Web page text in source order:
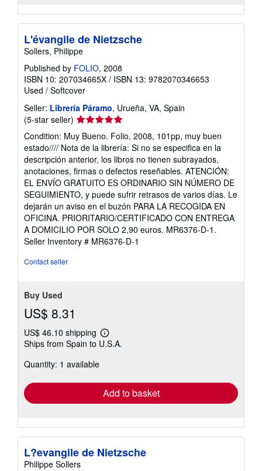
L'évangile de Nietzsche
Sollers, Philippe
Published by FOLIO, 2008
ISBN 10: 207034665X / ISBN 13: 9782070346653
Used / Softcover
Seller: Librería Páramo, Urueña, VA, Spain
(5-star seller) Seller
rating
5
out
of
5
stars
Condition: Muy Bueno. Folio, 2008, 101pp, muy buen
estado//// Nota de la librería: Si no se especifica en la
descripción anterior, los libros no tienen subrayados,
anotaciones, firmas o defectos reseñables. ATENCIÓN:
EL ENVÍO GRATUITO ES ORDINARIO SIN NÚMERO DE
SEGUIMIENTO, y puede sufrir retrasos de varios días. Le
dejarán un aviso en el buzón PARA LA RECOGIDA EN
OFICINA. PRIORITARIO/CERTIFICADO CON ENTREGA
A DOMICILIO POR SOLO 2,90 euros. MR6376-D-1.
Seller Inventory # MR6376-D-1
Contact seller
Buy Used
US$ 8.31
US$ 46.10 shipping
Learn
more
Ships from Spain to U.S.A.
Quantity: 1 available
Add to basket
L?evangile de Nietzsche
Philippe Sollers